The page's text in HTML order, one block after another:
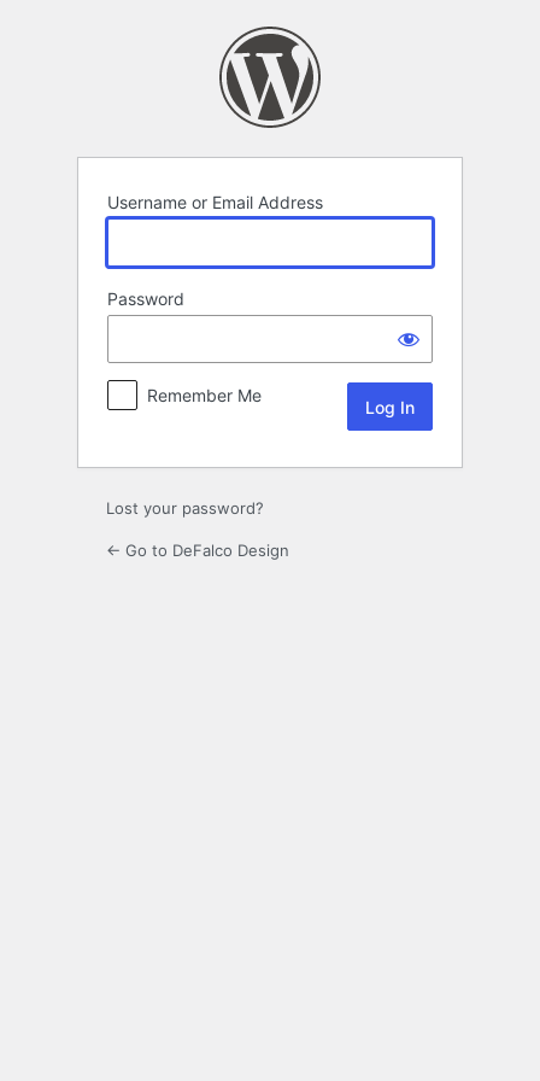
Username or Email Address
Password
Remember Me
Lost your password?
← Go to DeFalco Design